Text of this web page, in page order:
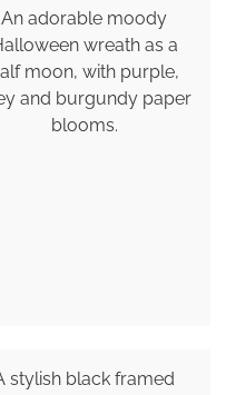
An adorable moody
wreath as a
moon, with purple,
and burgundy paper
blooms.
stylish black framed